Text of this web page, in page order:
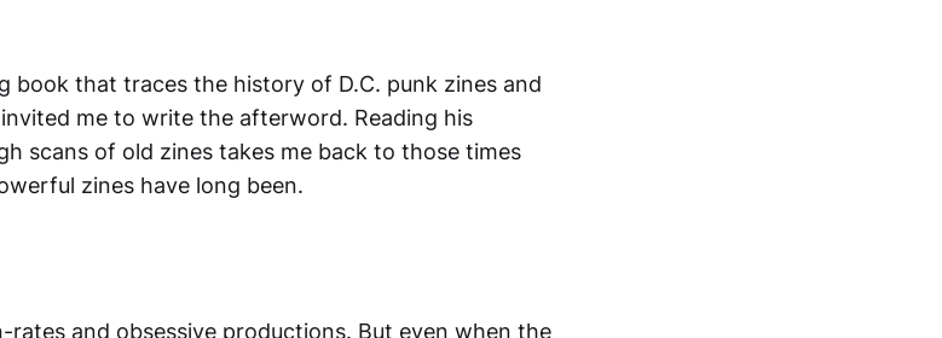
book that traces the history of D.C. punk zines and
me to write the afterword. Reading his
scans of old zines takes me back to those times
zines have long been.
rates and obsessive productions. But even when the